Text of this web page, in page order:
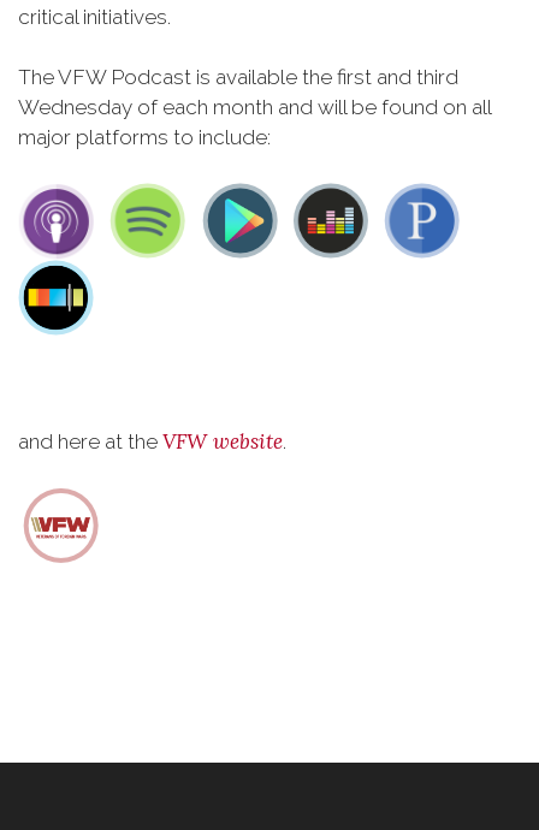
critical initiatives.
The VFW Podcast is available the first and third
Wednesday of each month and will be found on all
major platforms to include:
and here at the VFW website.